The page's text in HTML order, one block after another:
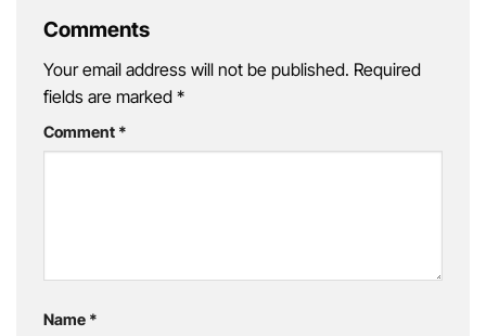
Comments
Your email address will not be published. Required
fields are marked *
Comment *
Name *